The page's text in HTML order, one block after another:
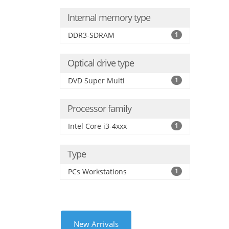
Internal memory type
DDR3-SDRAM 1
Optical drive type
DVD Super Multi 1
Processor family
Intel Core i3-4xxx 1
Type
PCs Workstations 1
New Arrivals